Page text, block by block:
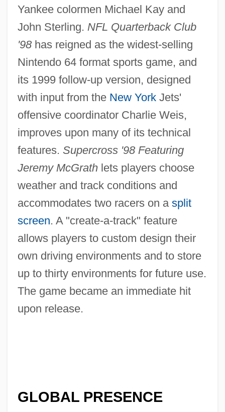
Yankee colormen Michael Kay and
John Sterling. NFL Quarterback Club
'98has reigned as the widest-selling
Nintendo 64 format sports game, and
its 1999 follow-up version, designed
with input from the New YorkJets'
offensive coordinator Charlie Weis,
improves upon many of its technical
features. Supercross '98 Featuring
Jeremy McGrathlets players choose
weather and track conditions and
accommodates two racers on a split
screen. A "create-a-track" feature
allows players to custom design their
own driving environments and to store
up to thirty environments for future use.
The game became an immediate hit
upon release.
GLOBAL PRESENCE